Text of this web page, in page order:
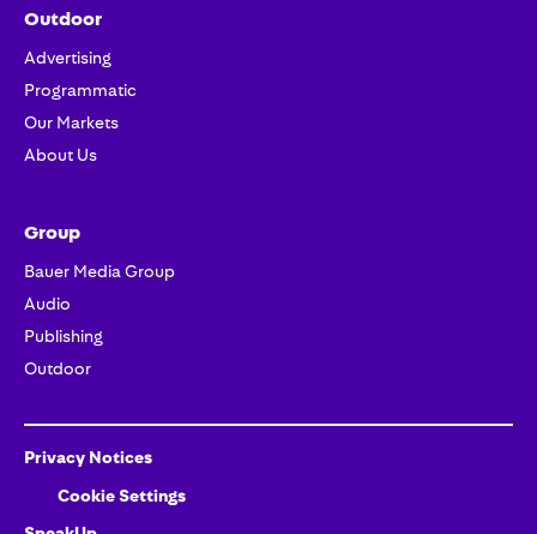
Outdoor
Advertising
Programmatic
Our Markets
About Us
Group
Bauer Media Group
Audio
Publishing
Outdoor
Privacy Notices
Cookie Settings